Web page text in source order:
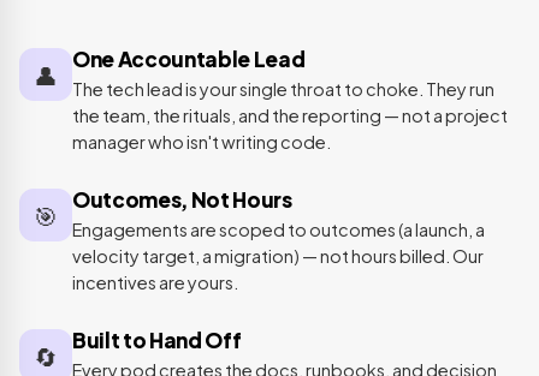
👤
One Accountable Lead
The tech lead is your single throat to choke. They run
the team, the rituals, and the reporting — not a project
manager who isn't writing code.
🎯
Outcomes, Not Hours
Engagements are scoped to outcomes (a launch, a
velocity target, a migration) — not hours billed. Our
incentives are yours.
🔄
Built to Hand Off
Every pod creates the docs, runbooks, and decision